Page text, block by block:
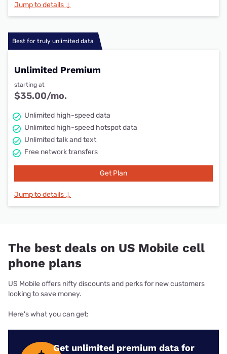
Jump to details ↓
Best for truly unlimited data
Unlimited Premium
starting at
$35.00/mo.
Unlimited high-speed data
Unlimited high-speed hotspot data
Unlimited talk and text
Free network transfers
Get Plan
Jump to details ↓
The best deals on US Mobile cell
phone plans
US Mobile offers nifty discounts and perks for new customers
looking to save money.
Here's what you can get:
Get unlimited premium data for